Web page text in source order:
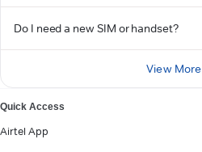
Do I need a new SIM or handset?
View More
Quick Access
Airtel App